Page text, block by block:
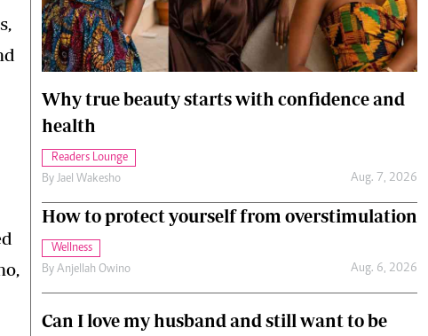
Rumours
Cars/motors
Why true beauty starts with confidence and
health
Readers Lounge
By Jael Wakesho Aug. 7, 2026
How to protect yourself from overstimulation
Wellness
By Anjellah Owino Aug. 6, 2026
Can I love my husband and still want to be